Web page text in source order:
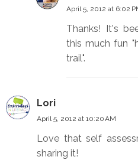
April 5, 2012 at 6:02
Thanks! It's
this much fun
trail".
Lori
April 5, 2012 at 10:20 AM
Love that self
sharing it!